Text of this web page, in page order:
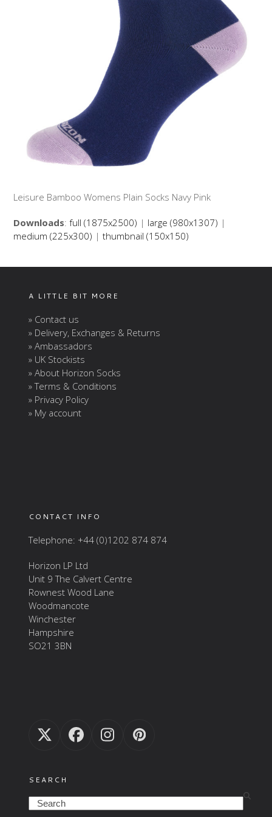
Leisure Bamboo Womens Plain Socks Navy Pink
Downloads:full (1875x2500) | large (980x1307) |
medium (225x300) |thumbnail (150x150)
A LITTLE BIT MORE
» Contact us
» Delivery, Exchanges & Returns
» Ambassadors
» UK Stockists
» About Horizon Socks
» Terms & Conditions
» Privacy Policy
» My account
CONTACT INFO
Telephone: +44 (0)1202 874 874
Horizon LP Ltd
Unit 9 The Calvert Centre
Rownest Wood Lane
Woodmancote
Winchester
Hampshire
SO21 3BN
TwitterFacebook
InstagramPinterest
SEARCH
Search